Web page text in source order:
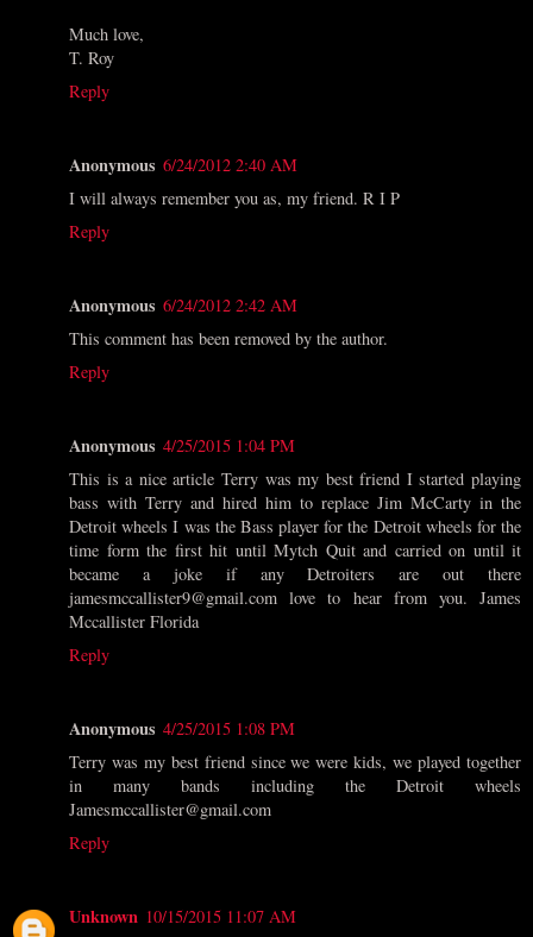
Much love,
T. Roy
Reply
Anonymous 6/24/2012 2:40 AM
I will always remember you as, my friend. R I P
Reply
Anonymous 6/24/2012 2:42 AM
This comment has been removed by the author.
Reply
Anonymous 4/25/2015 1:04 PM
This is a nice article Terry was my best friend I started playing
bass with Terry and hired him to replace Jim McCarty in the
Detroit wheels I was the Bass player for the Detroit wheels for the
time form the first hit until Mytch Quit and carried on until it
became a joke if any Detroiters are out there
jamesmccallister9@gmail.com love to hear from you. James
Mccallister Florida
Reply
Anonymous 4/25/2015 1:08 PM
Terry was my best friend since we were kids, we played together
in many bands including the Detroit wheels
Jamesmccallister@gmail.com
Reply
Unknown 10/15/2015 11:07 AM